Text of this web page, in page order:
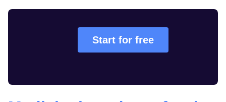
Start for free